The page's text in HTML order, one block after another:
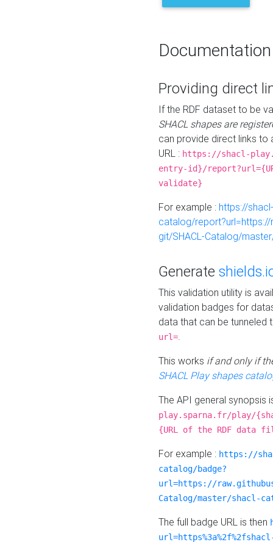
Documentation
Providing direct
If the RDF dataset to be
SHACL shapes are
can provide direct links to
URL : https://shacl-
entry-id}/
validate}
For example : https://
catalog/
git/SHACL-Catalog/
Generate
This validation utility is
validation badges for
data that can be tunneled
url=.
This works if and only if
SHACL Play shapes
The API general synopsis
play.sparna.fr/play/
{URL of the RDF data
For example : https://
catalog/badge?
url=https://
Catalog/master/shacl-
The full badge URL is then